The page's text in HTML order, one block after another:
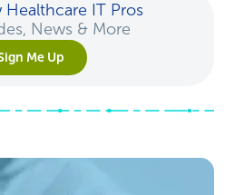
Healthcare IT Pros
News & More
Me Up